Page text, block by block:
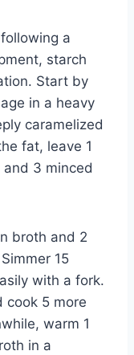
a
starch
Start by
in a heavy
caramelized
fat, leave 1
3 minced
broth and 2
15
with a fork.
cook 5 more
warm 1
in a